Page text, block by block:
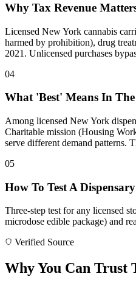
Why Tax Revenue
Licensed New York cannabis
harmed by prohibition), drug
2021. Unlicensed purchases
04
What 'Best' Means In
Among licensed New York
Charitable mission (Housing
serve different demand patterns.
05
How To Test A
Three-step test for any licensed
microdose edible package) and
Verified Source
Why You Can Trust